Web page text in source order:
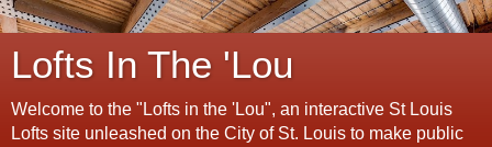
Lofts In The 'Lou
Welcome to the "Lofts in the 'Lou", an interactive St Louis
Lofts site unleashed on the City of St. Louis to make public